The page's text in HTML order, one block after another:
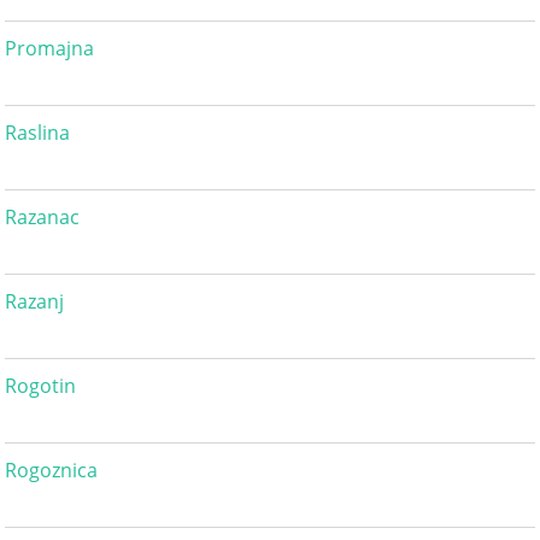
Promajna
Raslina
Razanac
Razanj
Rogotin
Rogoznica